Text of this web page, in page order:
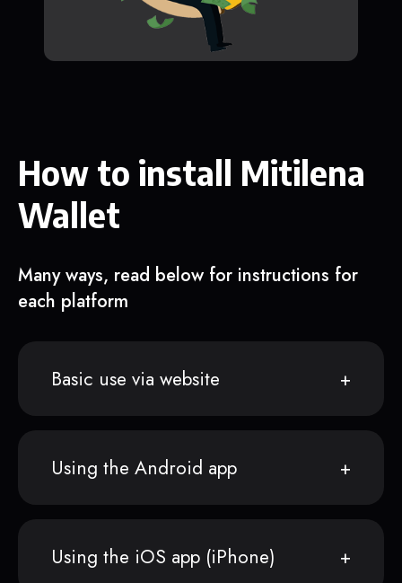
How to install Mitilena
Wallet
Many ways, read below for instructions for
each platform
Basic use via website
Using the Android app
Using the iOS app (iPhone)